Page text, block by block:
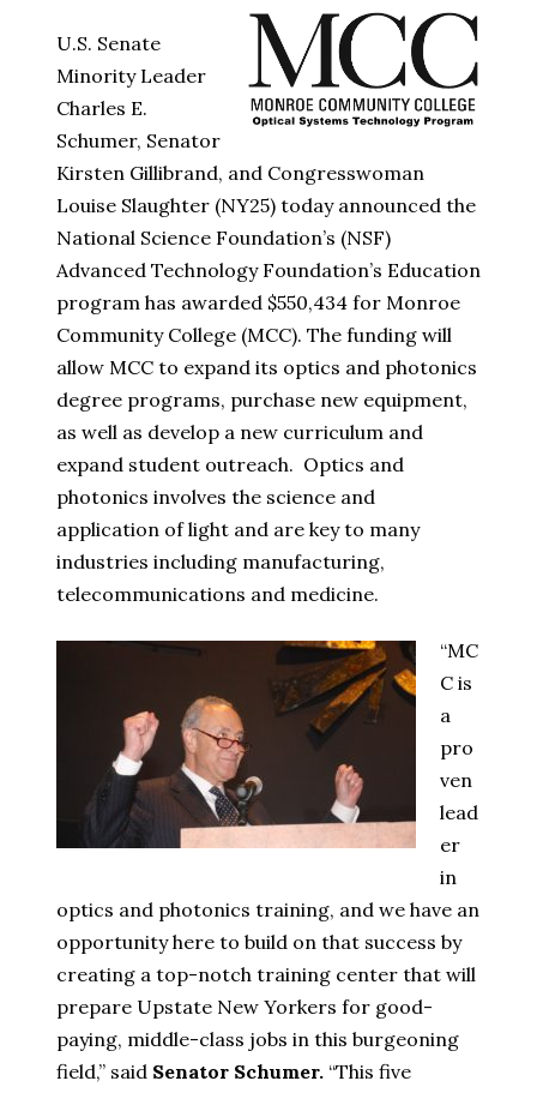
U.S. Senate
Minority Leader
Charles E.
Schumer, Senator
Kirsten Gillibrand, and Congresswoman
Louise Slaughter (NY25) today announced the
National Science Foundation’s (NSF)
Advanced Technology Foundation’s Education
program has awarded $550,434 for Monroe
Community College (MCC). The funding will
allow MCC to expand its optics and photonics
degree programs, purchase new equipment,
as well as develop a new curriculum and
expand student outreach. Optics and
photonics involves the science and
application of light and are key to many
industries including manufacturing,
telecommunications and medicine.
“MC
C is
a
pro
ven
lead
er
in
optics and photonics training, and we have an
opportunity here to build on that success by
creating a top-notch training center that will
prepare Upstate New Yorkers for good-
paying, middle-class jobs in this burgeoning
field,” said Senator Schumer. “This five